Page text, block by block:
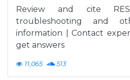
Review and cite
troubleshooting and
information | Contact
get answers
11,065 513